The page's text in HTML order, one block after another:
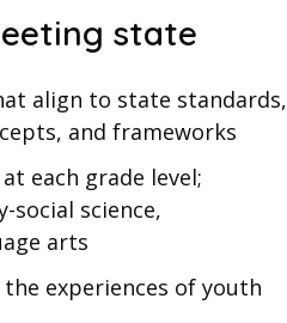
state
align to state standards,
and frameworks
each grade level;
science,
arts
experiences of youth